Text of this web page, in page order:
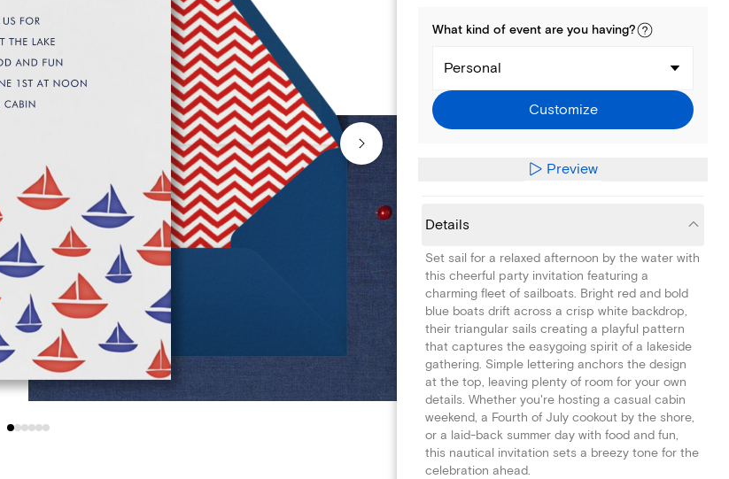
What kind of event are you having?
Personal
Customize
Preview
Details
Set sail for a relaxed afternoon by the water with
this cheerful party invitation featuring a
charming fleet of sailboats. Bright red and bold
blue boats drift across a crisp white backdrop,
their triangular sails creating a playful pattern
that captures the easygoing spirit of a lakeside
gathering. Simple lettering anchors the design
at the top, leaving plenty of room for your own
details. Whether you're hosting a casual cabin
weekend, a Fourth of July cookout by the shore,
or a laid-back summer day with food and fun,
this nautical invitation sets a breezy tone for the
celebration ahead.